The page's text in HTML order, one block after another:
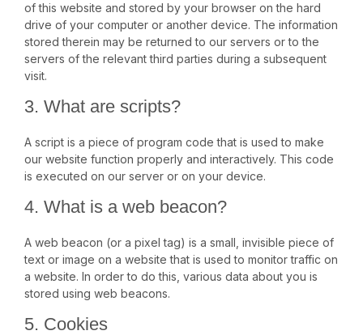
of this website and stored by your browser on the hard
drive of your computer or another device. The information
stored therein may be returned to our servers or to the
servers of the relevant third parties during a subsequent
visit.
3. What are scripts?
A script is a piece of program code that is used to make
our website function properly and interactively. This code
is executed on our server or on your device.
4. What is a web beacon?
A web beacon (or a pixel tag) is a small, invisible piece of
text or image on a website that is used to monitor traffic on
a website. In order to do this, various data about you is
stored using web beacons.
5. Cookies